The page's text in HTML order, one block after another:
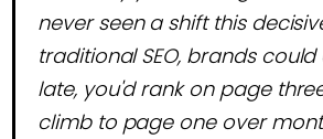
never seen a shift this
traditional SEO, brands
late, you'd rank on page
climb to page one over